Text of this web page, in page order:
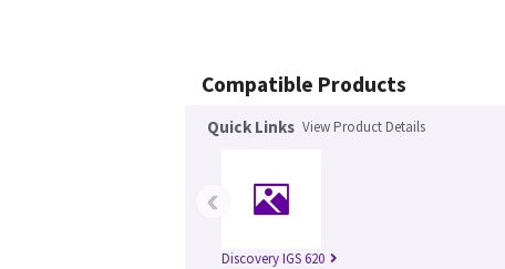
Compatible Products
Quick Links View Product Details
Discovery IGS 620
‹